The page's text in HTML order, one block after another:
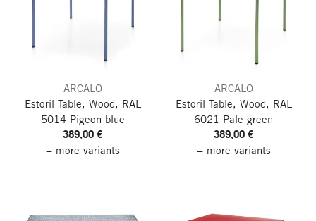
ARCALO
Estoril Table, Wood, RAL
5014 Pigeon blue
389,00 €
+ more variants
ARCALO
Estoril Table, Wood, RAL
6021 Pale green
389,00 €
+ more variants